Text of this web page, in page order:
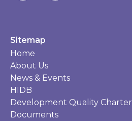
Sitemap
Home
About Us
News & Events
HIDB
Development Quality Charter
Documents